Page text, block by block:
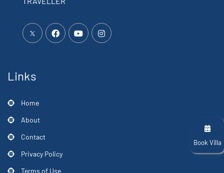
Book Villa
Links
Home
About
Contact
Privacy Policy
Terms of Use